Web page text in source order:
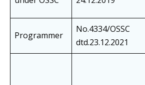
Programmer
No.4334/OSSC
dtd.23.12.2021